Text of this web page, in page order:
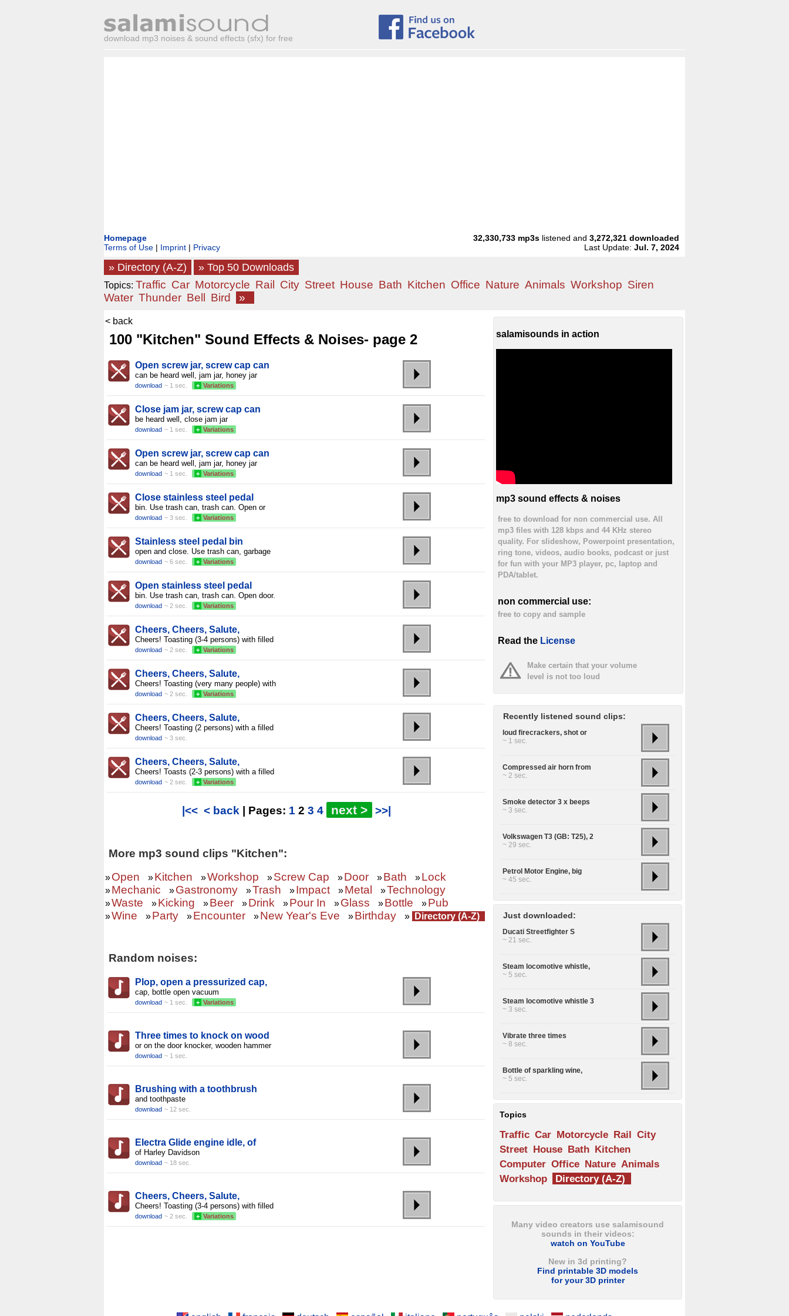
download mp3 noises & sound effects (sfx) for free
Homepage
Terms of Use | Imprint | Privacy
32,330,733 mp3s listened and3,272,321 downloaded
Last Update:Jul. 7, 2024
» Directory (A-Z) » Top 50 Downloads
Topics: Traffic Car Motorcycle Rail City Street House Bath Kitchen Office Nature Animals Workshop Siren
Water Thunder Bell Bird »
< back
100 "Kitchen" Sound Effects & Noises- page 2
Open screw jar, screw cap can
can be heard well, jam jar, honey jar
download ~ 1 sec. + Variations
Close jam jar, screw cap can
be heard well, close jam jar
download ~ 1 sec. + Variations
Open screw jar, screw cap can
can be heard well, jam jar, honey jar
download ~ 1 sec. + Variations
Close stainless steel pedal
bin. Use trash can, trash can. Open or
download ~ 3 sec. + Variations
Stainless steel pedal bin
open and close. Use trash can, garbage
download ~ 6 sec. + Variations
Open stainless steel pedal
bin. Use trash can, trash can. Open door.
download ~ 2 sec. + Variations
Cheers, Cheers, Salute,
Cheers! Toasting (3-4 persons) with filled
download ~ 2 sec. + Variations
Cheers, Cheers, Salute,
Cheers! Toasting (very many people) with
download ~ 2 sec. + Variations
Cheers, Cheers, Salute,
Cheers! Toasting (2 persons) with a filled
download ~ 3 sec.
Cheers, Cheers, Salute,
Cheers! Toasts (2-3 persons) with a filled
download ~ 2 sec. + Variations
|<< < back | Pages: 1 2 3 4 next > >>|
More mp3 sound clips "Kitchen":
»Open »Kitchen »Workshop »Screw Cap »Door »Bath »Lock
»Mechanic »Gastronomy »Trash »Impact »Metal »Technology
»Waste »Kicking »Beer »Drink »Pour In »Glass »Bottle »Pub
»Wine »Party »Encounter »New Year's Eve »Birthday » Directory (A-Z)
Random noises:
Plop, open a pressurized cap,
cap, bottle open vacuum
download ~ 1 sec. + Variations
Three times to knock on wood
or on the door knocker, wooden hammer
download ~ 1 sec.
Brushing with a toothbrush
and toothpaste
download ~ 12 sec.
Electra Glide engine idle, of
of Harley Davidson
download ~ 18 sec.
Cheers, Cheers, Salute,
Cheers! Toasting (3-4 persons) with filled
download ~ 2 sec. + Variations
salamisounds in action
mp3 sound effects & noises
free to download for non commercial use. All
mp3 files with 128 kbps and 44 KHz stereo
quality. For slideshow, Powerpoint presentation,
ring tone, videos, audio books, podcast or just
for fun with your MP3 player, pc, laptop and
PDA/tablet.
non commercial use:
free to copy and sample
Read the License
Make certain that your volume
level is not too loud
Recently listened sound clips:
loud firecrackers, shot or
~ 1 sec.
Compressed air horn from
~ 2 sec.
Smoke detector 3 x beeps
~ 3 sec.
Volkswagen T3 (GB: T25), 2
~ 29 sec.
Petrol Motor Engine, big
~ 45 sec.
Just downloaded:
Ducati Streetfighter S
~ 21 sec.
Steam locomotive whistle,
~ 5 sec.
Steam locomotive whistle 3
~ 3 sec.
Vibrate three times
~ 8 sec.
Bottle of sparkling wine,
~ 5 sec.
Topics
Traffic Car Motorcycle Rail City
Street House Bath Kitchen
Computer Office Nature Animals
Workshop
Directory (A-Z)
Many video creators use salamisound
sounds in their videos:
watch on YouTube
New in 3d printing?
Find printable 3D models
for your 3D printer